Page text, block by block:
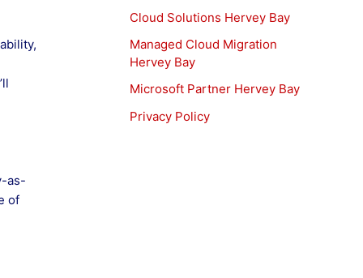
as-
of
Cloud Solutions Hervey Bay
Managed Cloud Migration
Hervey Bay
Microsoft Partner Hervey Bay
Privacy Policy